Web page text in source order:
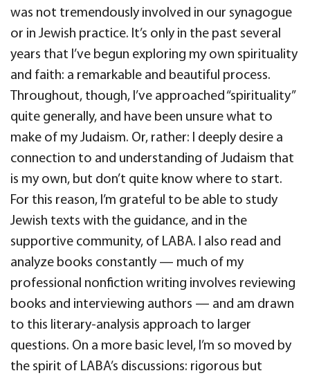
was not tremendously involved in our synagogue
or in Jewish practice. It’s only in the past several
years that I’ve begun exploring my own spirituality
and faith: a remarkable and beautiful process.
Throughout, though, I’ve approached “spirituality”
quite generally, and have been unsure what to
make of my Judaism. Or, rather: I deeply desire a
connection to and understanding of Judaism that
is my own, but don’t quite know where to start.
For this reason, I’m grateful to be able to study
Jewish texts with the guidance, and in the
supportive community, of LABA. I also read and
analyze books constantly — much of my
professional nonfiction writing involves reviewing
books and interviewing authors — and am drawn
to this literary-analysis approach to larger
questions. On a more basic level, I’m so moved by
the spirit of LABA’s discussions: rigorous but